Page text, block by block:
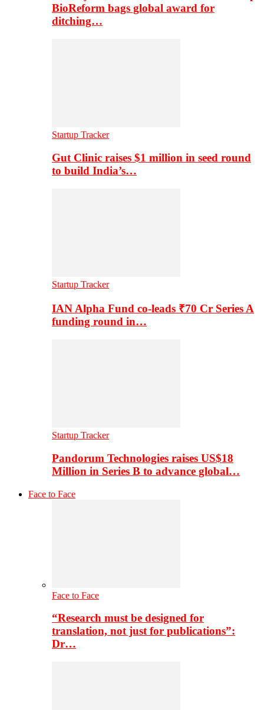
BioReform bags global award for
ditching…
Startup Tracker
Gut Clinic raises $1 million in seed round
to build India’s…
Startup Tracker
IAN Alpha Fund co-leads ₹70 Cr Series A
funding round in…
Startup Tracker
Pandorum Technologies raises US$18
Million in Series B to advance global…
Face to Face
Face to Face
“Research must be designed for
translation, not just for publications”:
Dr…